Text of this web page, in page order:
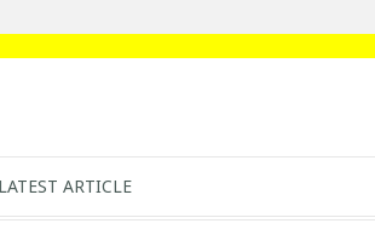
LATEST ARTICLE